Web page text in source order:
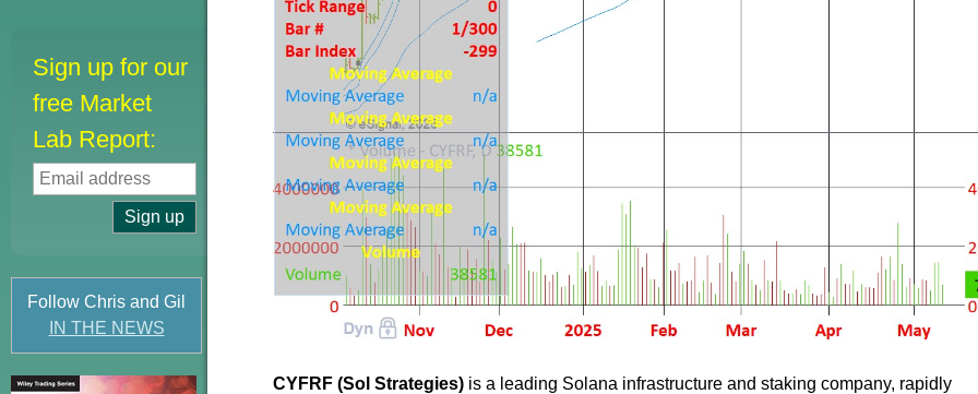
Sign up for our
free Market
Lab Report:
Follow Chris and Gil
IN THE NEWS
CYFRF (Sol Strategies) is a leading Solana infrastructure and staking company, rapidly